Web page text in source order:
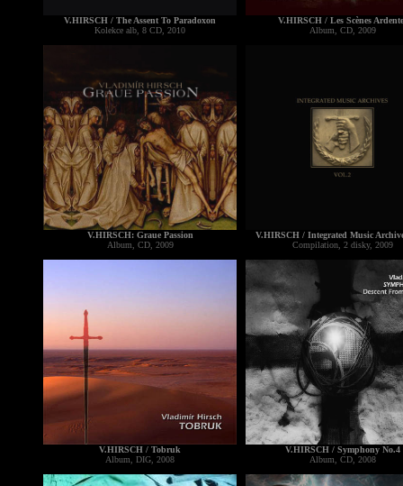
V.HIRSCH / The Assent To Paradoxon
Kolekce alb, 8 CD, 2010
V.HIRSCH: Graue Passion
Album, CD, 2009
V.HIRSCH / Tobruk
Album, DIG, 2008
V.HIRSCH / Les Scènes
Album, CD, 2009
V.HIRSCH / Integrated Music
Compilation, 2 disky, 2009
V.HIRSCH / Symphony No.4
Album, CD, 2008